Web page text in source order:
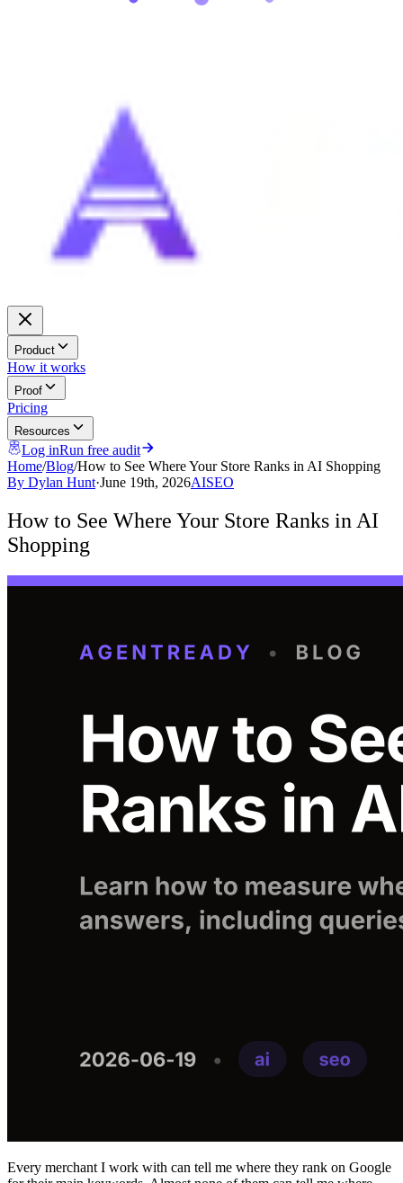
Product
How it works
Proof
Pricing
Resources
Log inRun free audit
Home/Blog/How to See Where Your Store Ranks in AI Shopping
By Dylan Hunt·June 19th, 2026AISEO
How to See Where Your Store Ranks in AI
Shopping
Every merchant I work with can tell me where they rank on Google